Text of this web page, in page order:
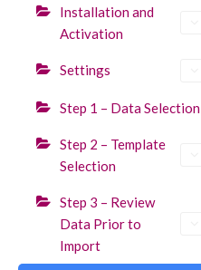
Installation and
Activation
Settings
Step 1 – Data Selection
Step 2 – Template
Selection
Step 3 – Review
Data Prior to
Import